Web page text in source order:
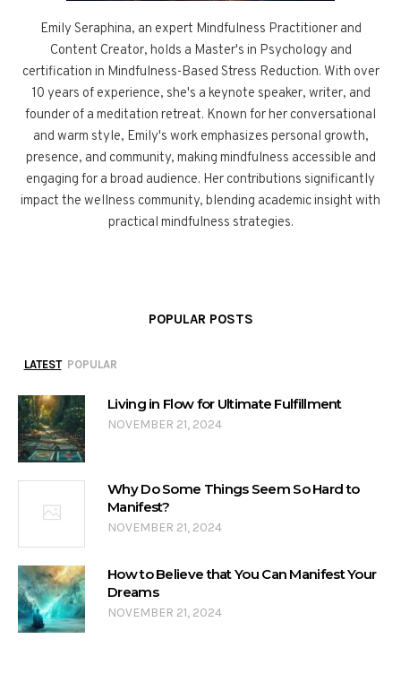
Emily Seraphina, an expert Mindfulness Practitioner and
Content Creator, holds a Master's in Psychology and
certification in Mindfulness-Based Stress Reduction. With over
10 years of experience, she's a keynote speaker, writer, and
founder of a meditation retreat. Known for her conversational
and warm style, Emily's work emphasizes personal growth,
presence, and community, making mindfulness accessible and
engaging for a broad audience. Her contributions significantly
impact the wellness community, blending academic insight with
practical mindfulness strategies.
POPULAR POSTS
LATEST POPULAR
Living in Flow for Ultimate Fulfillment
NOVEMBER 21, 2024
Why Do Some Things Seem So Hard to
Manifest?
NOVEMBER 21, 2024
How to Believe that You Can Manifest Your
Dreams
NOVEMBER 21, 2024